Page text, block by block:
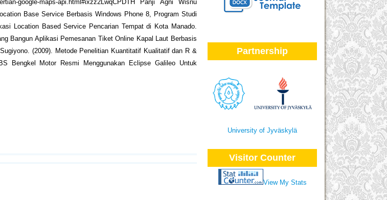
Partnership
University of Jyväskylä
Visitor Counter
View My Stats
google-maps-api.html#ixzz2LwqCPDTH Panji Agni Wisnu
Base Service Berbasis Windows Phone 8, Program Studi
Location Based Service Pencarian Tempat di Kota Manado.
Bangun Aplikasi Pemesanan Tiket Online Kapal Laut Berbasis
(2009). Metode Penelitian Kuantitatif Kualitatif dan R &
Bengkel Motor Resmi Menggunakan Eclipse Galileo Untuk